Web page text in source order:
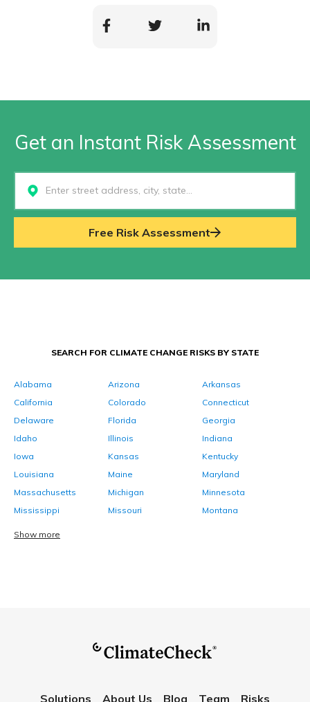
Get an Instant Risk Assessment
Select...
Free Risk Assessment
SEARCH FOR CLIMATE CHANGE RISKS BY STATE
Alabama Arizona
Arkansas
California
Colorado
Connecticut
Delaware
Florida
Georgia
Idaho
Illinois
Indiana
Iowa
Kansas
Kentucky
Louisiana
Maine
Maryland
Massachusetts
Michigan
Minnesota
Mississippi
Missouri Montana
Show more
Solutions About Us Blog Team Risks